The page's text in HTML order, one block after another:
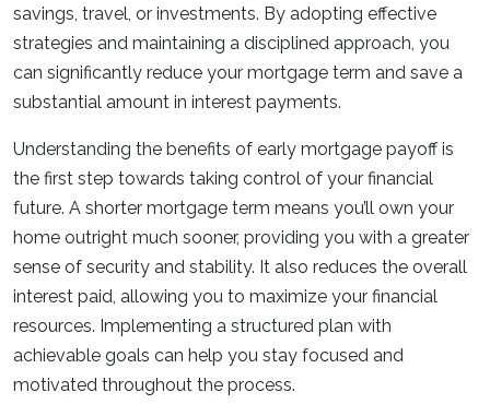
savings, travel, or investments. By adopting effective
strategies and maintaining a disciplined approach, you
can significantly reduce your mortgage term and save a
substantial amount in interest payments.
Understanding the benefits of early mortgage payoff is
the first step towards taking control of your financial
future. A shorter mortgage term means you’ll own your
home outright much sooner, providing you with a greater
sense of security and stability. It also reduces the overall
interest paid, allowing you to maximize your financial
resources. Implementing a structured plan with
achievable goals can help you stay focused and
motivated throughout the process.